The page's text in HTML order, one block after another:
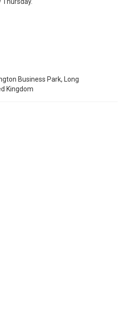
Business Park, Long
Kingdom